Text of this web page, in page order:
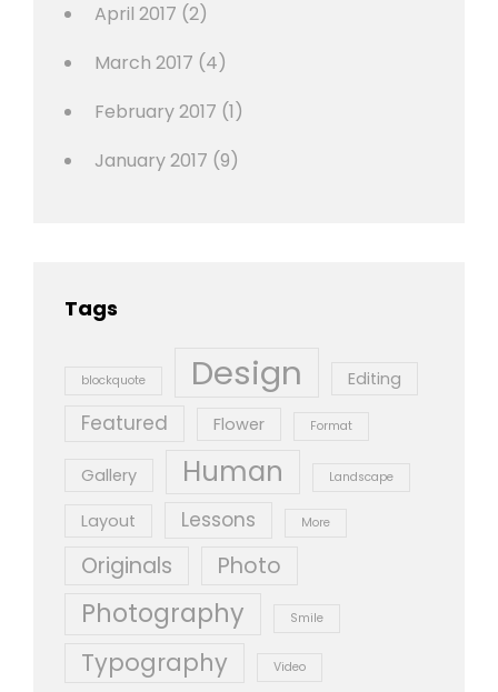
April 2017 (2)
March 2017 (4)
February 2017 (1)
January 2017 (9)
Tags
blockquote Design Editing
Featured Flower Format
Gallery Human Landscape
Layout Lessons More
Originals Photo
Photography Smile
Typography Video